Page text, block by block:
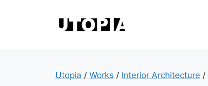
Utopia / Works / Interior Architecture /